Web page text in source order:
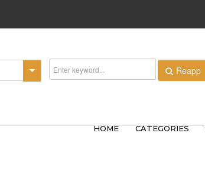
Reapp
HOME CATEGORIES